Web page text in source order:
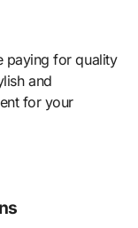
paying for quality
and
for your